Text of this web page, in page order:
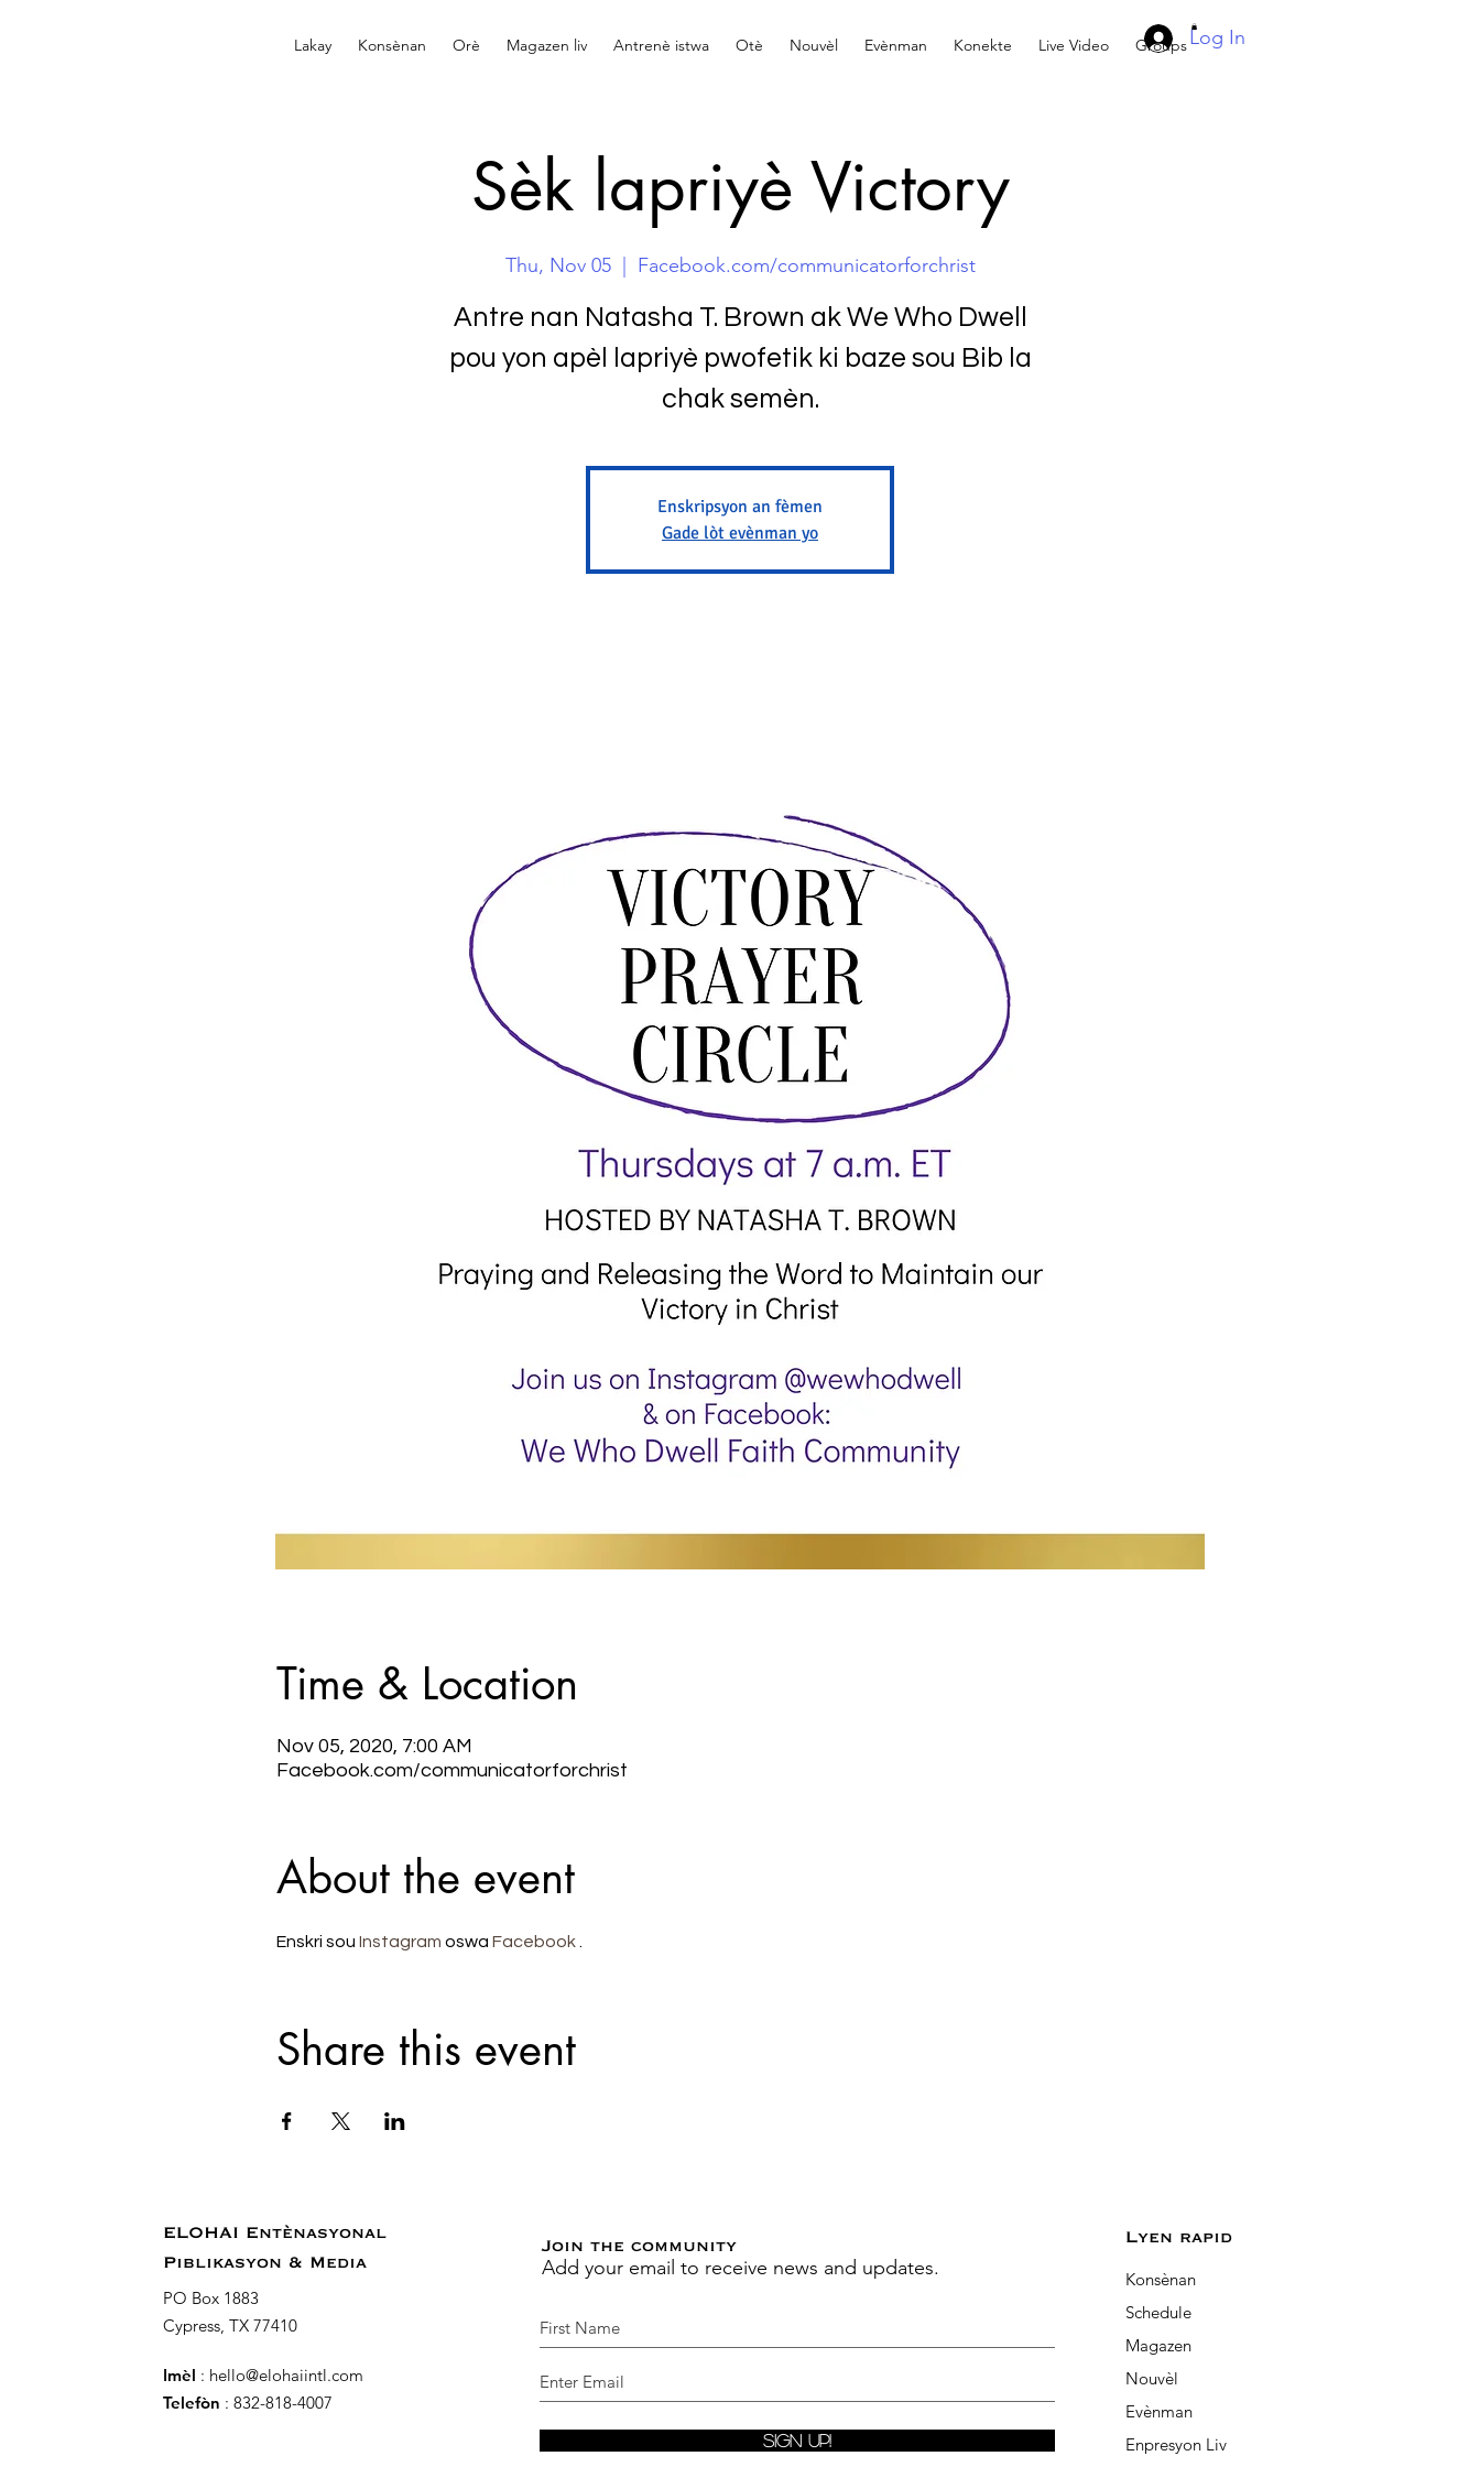
Lakay Konsènan Orè Magazen liv Antrenè istwa Otè Nouvèl Evènman Konekte Live Video GroupsLog In
Sèk lapriyè Victory
Thu, Nov 05
  |
Facebook.com/communicatorforchrist
Antre nan Natasha T. Brown ak We Who Dwell
pou yon apèl lapriyè pwofetik ki baze sou Bib la
chak semèn.
Enskripsyon an fèmen
Gade lòt evènman yo
Time & Location
Nov 05, 2020, 7:00 AM
Facebook.com/communicatorforchrist
About the event
Enskri sou Instagram oswa Facebook .
Share this event
ELOHAI Entènasyonal
Piblikasyon & Media
PO Box 1883
Cypress, TX 77410
Imèl : hello@elohaiintl.com
Telefòn : 832-818-4007
Join the community
Add your email to receive news and updates.
Sign Up!
Lyen rapid
Konsènan
Schedule
Magazen
Nouvèl
Evènman
Enpresyon Liv